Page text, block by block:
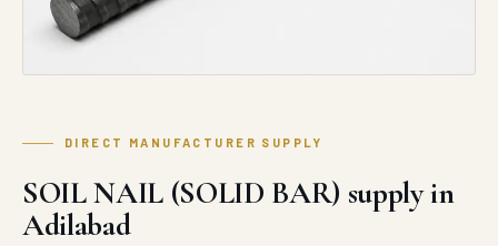
DIRECT MANUFACTURER SUPPLY
SOIL NAIL (SOLID BAR) supply in
Adilabad